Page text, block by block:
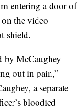
entering a door of
the video
shield.
by McCaughey
out in pain,”
a separate
bloodied